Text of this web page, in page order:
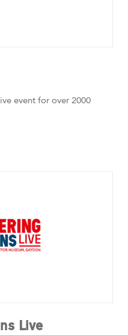
event for over 2000
Live